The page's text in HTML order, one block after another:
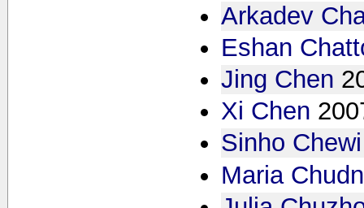
Arkadev
Eshan
Jing Chen
Xi Chen
Sinho Chewi
Maria